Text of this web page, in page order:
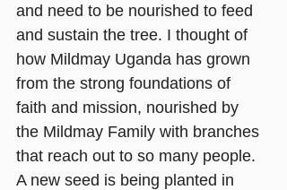
and need to be nourished to feed
and sustain the tree. I thought of
how Mildmay Uganda has grown
from the strong foundations of
faith and mission, nourished by
the Mildmay Family with branches
that reach out to so many people.
A new seed is being planted in